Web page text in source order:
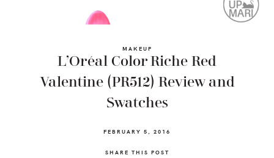
MAKEUP
L’Oréal Color Riche Red
Valentine (PR512) Review and
Swatches
FEBRUARY 5, 2016
SHARE THIS POST